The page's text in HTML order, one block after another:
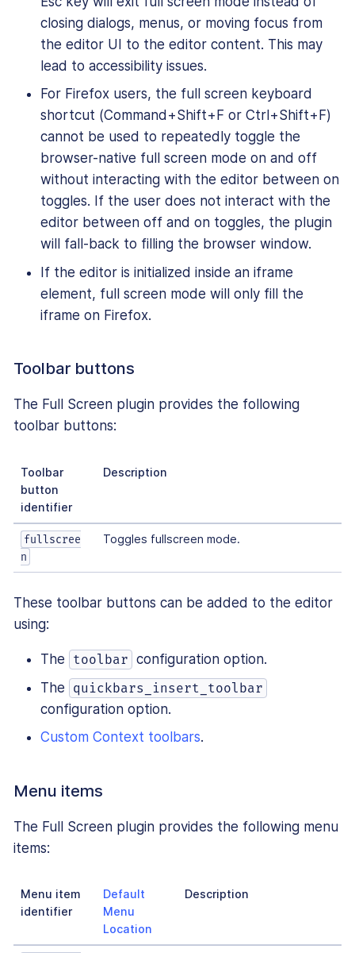
closing dialogs, menus, or moving focus from
the editor UI to the editor content. This may
lead to accessibility issues.
For Firefox users, the full screen keyboard
shortcut (Command+Shift+F or Ctrl+Shift+F)
cannot be used to repeatedly toggle the
browser-native full screen mode on and off
without interacting with the editor between on
toggles. If the user does not interact with the
editor between off and on toggles, the plugin
will fall-back to filling the browser window.
If the editor is initialized inside an iframe
element, full screen mode will only fill the
iframe on Firefox.
Toolbar buttons
The Full Screen plugin provides the following
toolbar buttons:
Toolbar
button
identifier
Description
fullscree
n
Toggles fullscreen mode.
These toolbar buttons can be added to the editor
using:
The toolbar configuration option.
The
quickbars_insert_toolbar
configuration option.
Custom Context toolbars.
Menu items
The Full Screen plugin provides the following menu
items:
Menu item
identifier
Default
Menu
Location
Description